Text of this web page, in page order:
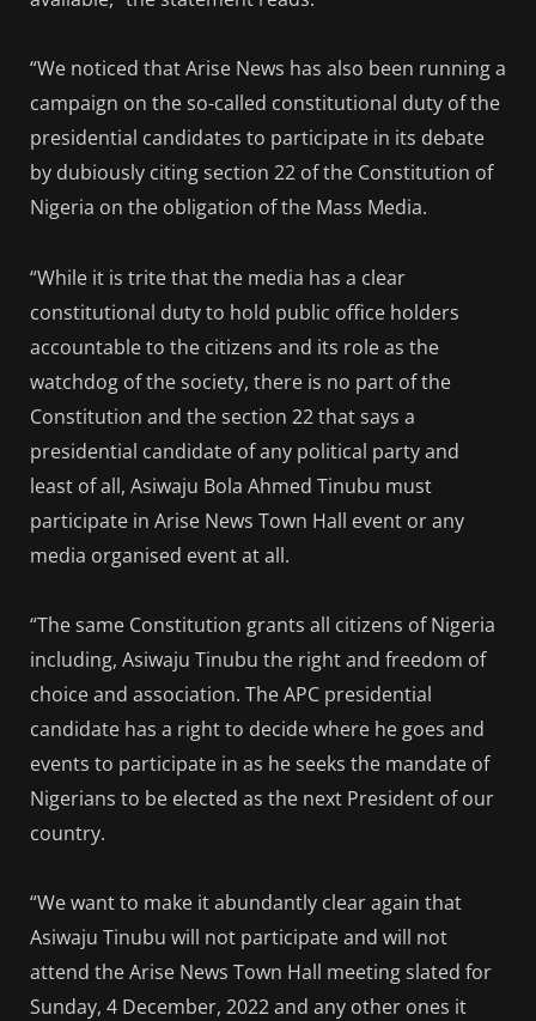
“We noticed that Arise News has also been running a
campaign on the so-called constitutional duty of the
presidential candidates to participate in its debate
by dubiously citing section 22 of the Constitution of
Nigeria on the obligation of the Mass Media.
“While it is trite that the media has a clear
constitutional duty to hold public office holders
accountable to the citizens and its role as the
watchdog of the society, there is no part of the
Constitution and the section 22 that says a
presidential candidate of any political party and
least of all, Asiwaju Bola Ahmed Tinubu must
participate in Arise News Town Hall event or any
media organised event at all.
“The same Constitution grants all citizens of Nigeria
including, Asiwaju Tinubu the right and freedom of
choice and association. The APC presidential
candidate has a right to decide where he goes and
events to participate in as he seeks the mandate of
Nigerians to be elected as the next President of our
country.
“We want to make it abundantly clear again that
Asiwaju Tinubu will not participate and will not
attend the Arise News Town Hall meeting slated for
Sunday, 4 December, 2022 and any other ones it